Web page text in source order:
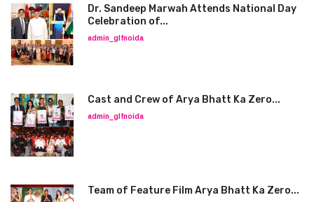
Dr. Sandeep Marwah Attends National Day
Celebration of...
admin_glfnoida
Cast and Crew of Arya Bhatt Ka Zero...
admin_glfnoida
Team of Feature Film Arya Bhatt Ka Zero...